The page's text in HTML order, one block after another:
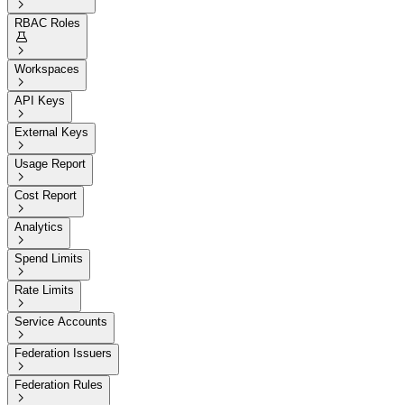

RBAC Roles


Workspaces

API Keys

External Keys

Usage Report

Cost Report

Analytics

Spend Limits

Rate Limits

Service Accounts

Federation Issuers

Federation Rules
